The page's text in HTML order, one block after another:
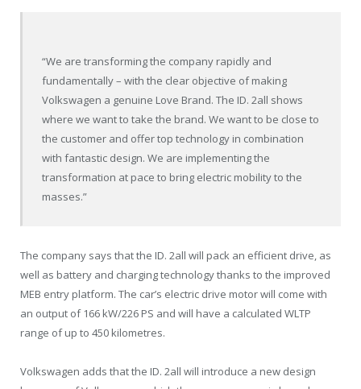
“We are transforming the company rapidly and
fundamentally – with the clear objective of making
Volkswagen a genuine Love Brand. The ID. 2all shows
where we want to take the brand. We want to be close to
the customer and offer top technology in combination
with fantastic design. We are implementing the
transformation at pace to bring electric mobility to the
masses.”
The company says that the ID. 2all will pack an efficient drive, as
well as battery and charging technology thanks to the improved
MEB entry platform. The car’s electric drive motor will come with
an output of 166 kW/226 PS and will have a calculated WLTP
range of up to 450 kilometres.
Volkswagen adds that the ID. 2all will introduce a new design